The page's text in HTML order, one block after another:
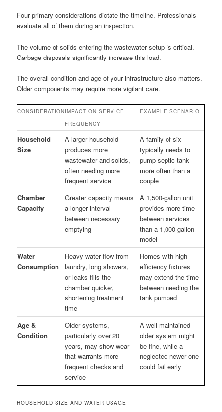
Four primary considerations dictate the timeline. Professionals
evaluate all of them during an inspection.
The volume of solids entering the wastewater setup is critical.
Garbage disposals significantly increase this load.
The overall condition and age of your infrastructure also matters.
Older components may require more vigilant care.
CONSIDERATIONIMPACT ON SERVICE
FREQUENCY
EXAMPLE SCENARIO
Household
Size
A larger household
produces more
wastewater and solids,
often needing more
frequent service
A family of six
typically needs to
pump septic tank
more often than a
couple
Chamber
Capacity
Greater capacity means
a longer interval
between necessary
emptying
A 1,500-gallon unit
provides more time
between services
than a 1,000-gallon
model
Water
Consumption
Heavy water flow from
laundry, long showers,
or leaks fills the
chamber quicker,
shortening treatment
time
Homes with high-
efficiency fixtures
may extend the time
between needing the
tank pumped
Age &
Condition
Older systems,
particularly over 20
years, may show wear
that warrants more
frequent checks and
service
A well-maintained
older system might
be fine, while a
neglected newer one
could fail early
HOUSEHOLD SIZE AND WATER USAGE